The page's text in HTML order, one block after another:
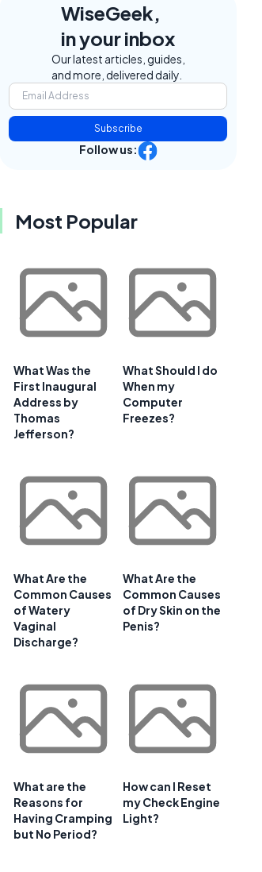
WiseGeek,
in your inbox
Our latest articles, guides,
and more, delivered daily.
Subscribe
Follow us:
Most Popular
What Was the
First Inaugural
Address by
Thomas
Jefferson?
What Should I do
When my
Computer
Freezes?
What Are the
Common Causes
of Watery
Vaginal
Discharge?
What Are the
Common Causes
of Dry Skin on the
Penis?
What are the
Reasons for
Having Cramping
but No Period?
How can I Reset
my Check Engine
Light?